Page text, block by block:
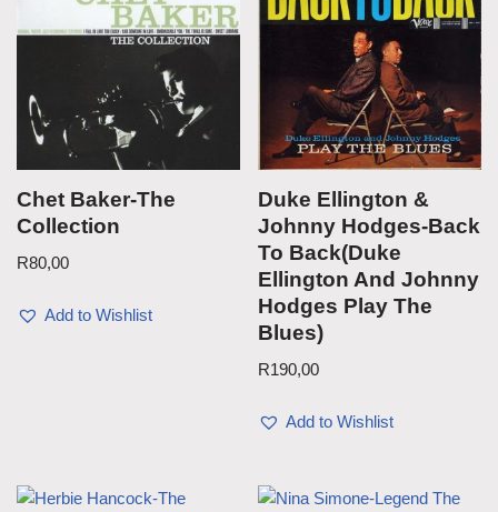
Chet Baker-The
Collection
R80,00
Add to Wishlist
Duke Ellington &
Johnny Hodges-Back
To Back(Duke
Ellington And Johnny
Hodges Play The
Blues)
R190,00
Add to Wishlist